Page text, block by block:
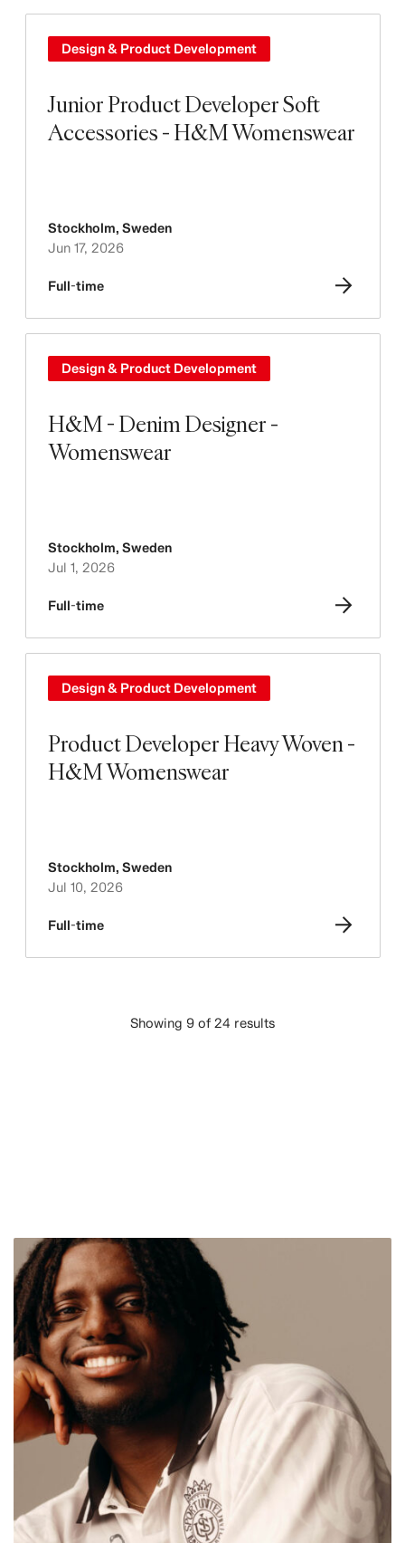
Junior Product Developer Soft
Accessories - H&M Womenswear
Design & Product Development
Stockholm, Sweden
Jun 17, 2026
Full-time
H&M - Denim Designer -
Womenswear
Design & Product Development
Stockholm, Sweden
Jul 1, 2026
Full-time
Product Developer Heavy Woven -
H&M Womenswear
Design & Product Development
Stockholm, Sweden
Jul 10, 2026
Full-time
Showing 9 of 24 results